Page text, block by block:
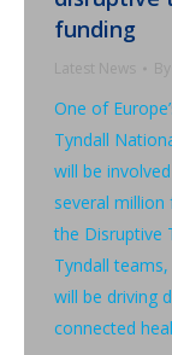
funding
Latest News By
One of
Tyndall
will be
several
the Disruptive
Tyndall
will be driving
connected